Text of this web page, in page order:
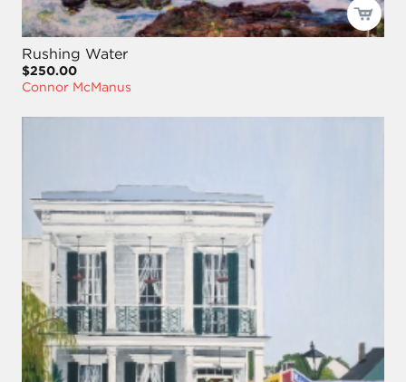
Rushing Water
$250.00
Connor McManus